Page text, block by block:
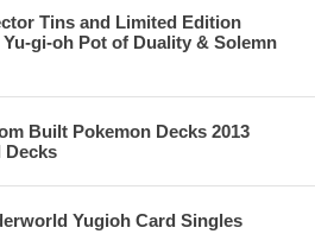
Tins and Limited Edition
gi-oh Pot of Duality & Solemn
Built Pokemon Decks 2013
Decks
Yugioh Card Singles